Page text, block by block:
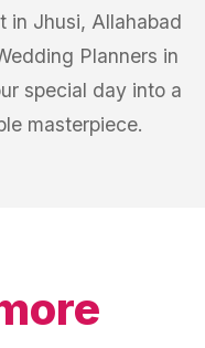
in Jhusi, Allahabad
Planners in
special day into a
masterpiece.